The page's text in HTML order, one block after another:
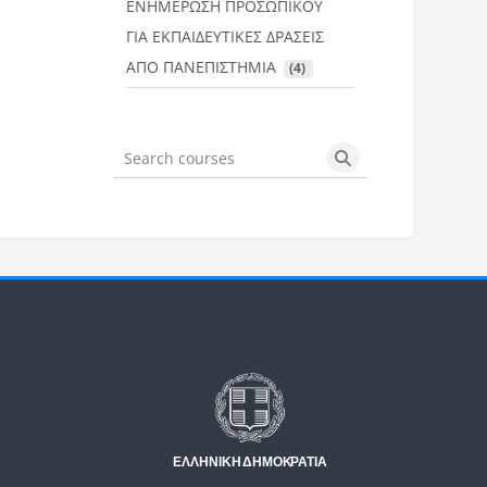
ΕΝΗΜΕΡΩΣΗ ΠΡΟΣΩΠΙΚΟΥ
ΓΙΑ ΕΚΠΑΙΔΕΥΤΙΚΕΣ ΔΡΑΣΕΙΣ
ΑΠΟ ΠΑΝΕΠΙΣΤΗΜΙΑ
(4)
Search courses Search courses